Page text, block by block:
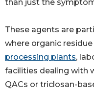
than just the
These agents are
where organic
processing plants,
facilities dealing with
QACs or triclosan-